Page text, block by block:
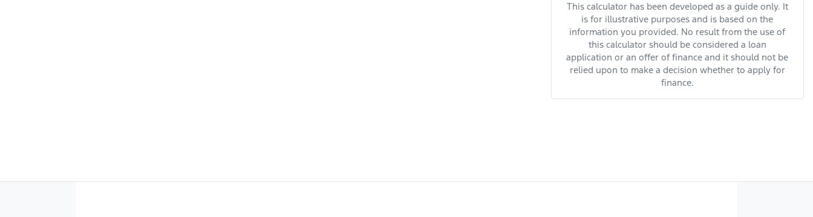
This calculator has been developed as a guide only. It
is for illustrative purposes and is based on the
information you provided. No result from the use of
this calculator should be considered a loan
application or an offer of finance and it should not be
relied upon to make a decision whether to apply for
finance.